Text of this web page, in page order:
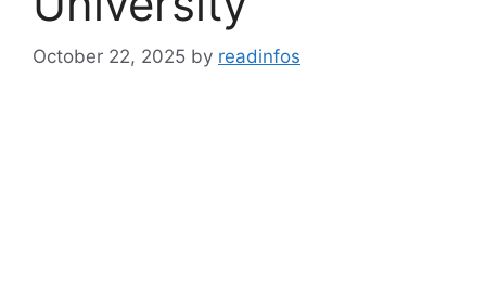
October 22, 2025 by readinfos